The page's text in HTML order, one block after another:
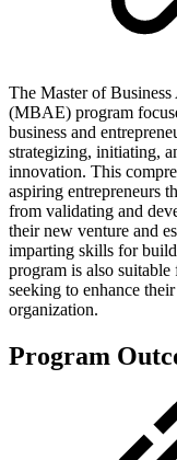
The Master of
(MBAE) program
business and
strategizing, initiating,
innovation. This
aspiring entrepreneurs
from validating and
their new venture and
imparting skills for
program is also suitable
seeking to enhance
organization.
Program